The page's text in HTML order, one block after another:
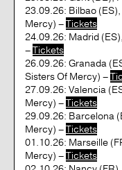
23.09.26: Bilbao
Mercy) –Tickets
24.09.26: Madrid
–Tickets
26.09.26: Granada
Sisters Of Mercy) –
27.09.26: Valencia
Mercy) –Tickets
29.09.26: Barcelona
Mercy) –Tickets
01.10.26: Marseille
Mercy) –Tickets